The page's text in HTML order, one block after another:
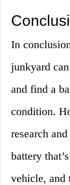
In
junkyard
and find a
condition.
research
battery
vehicle, and